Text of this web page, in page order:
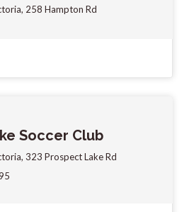
258 Hampton Rd
Soccer Club
323 Prospect Lake Rd